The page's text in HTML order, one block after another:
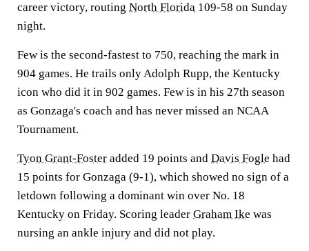
career victory, routing North Florida 109-58 on Sunday
night.
Few is the second-fastest to 750, reaching the mark in
904 games. He trails only Adolph Rupp, the Kentucky
icon who did it in 902 games. Few is in his 27th season
as Gonzaga's coach and has never missed an NCAA
Tournament.
Tyon Grant-Foster added 19 points and Davis Fogle had
15 points for Gonzaga (9-1), which showed no sign of a
letdown following a dominant win over No. 18
Kentucky on Friday. Scoring leader Graham Ike was
nursing an ankle injury and did not play.